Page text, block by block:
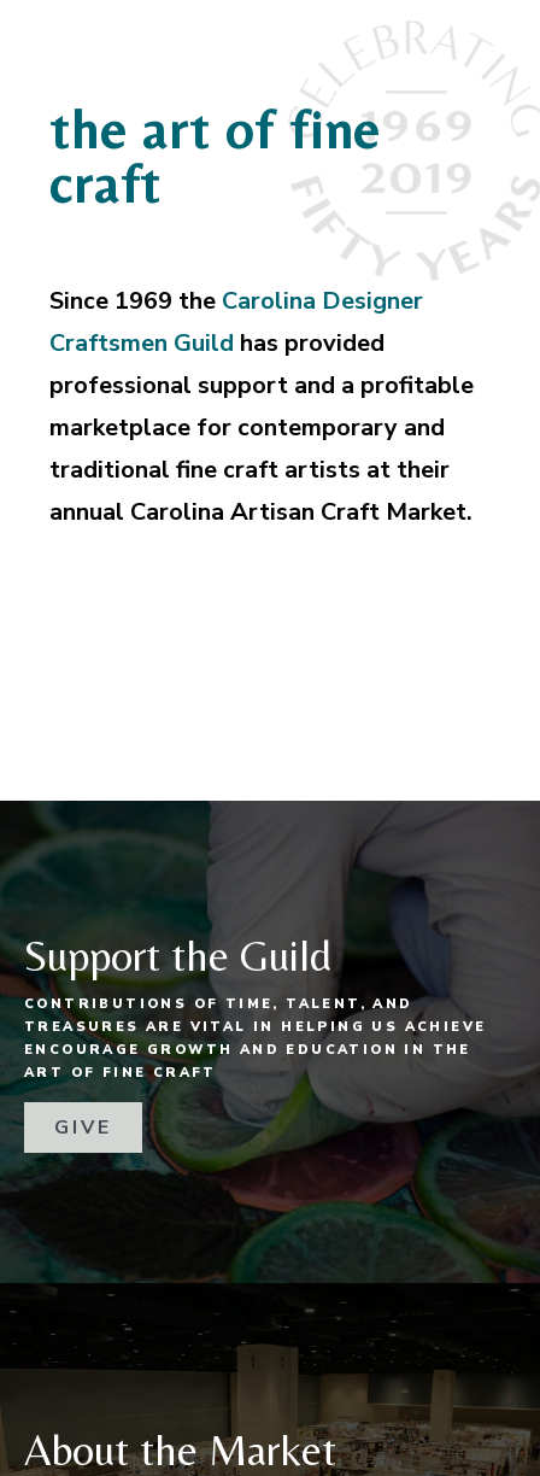
the art of fine
craft
Since 1969 the Carolina Designer
Craftsmen Guild has provided
professional support and a profitable
marketplace for contemporary and
traditional fine craft artists at their
annual Carolina Artisan Craft Market.
Support the Guild
CONTRIBUTIONS OF TIME, TALENT, AND
TREASURES ARE VITAL IN HELPING US ACHIEVE
ENCOURAGE GROWTH AND EDUCATION IN THE
ART OF FINE CRAFT
GIVE
About the Market